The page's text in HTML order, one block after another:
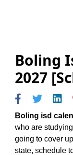
Boling
2027
Boling isd
who are
going to cover
state, schedule